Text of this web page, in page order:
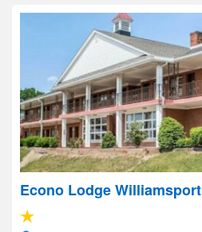
Econo Lodge Williamsport